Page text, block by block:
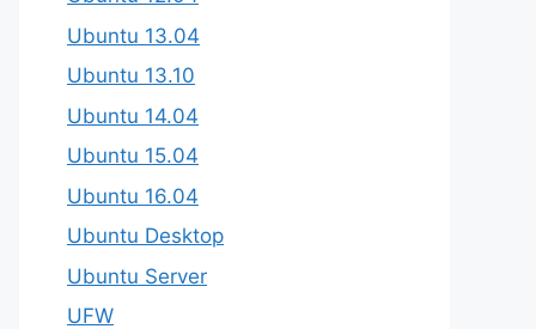
Ubuntu 13.04
Ubuntu 13.10
Ubuntu 14.04
Ubuntu 15.04
Ubuntu 16.04
Ubuntu Desktop
Ubuntu Server
UFW